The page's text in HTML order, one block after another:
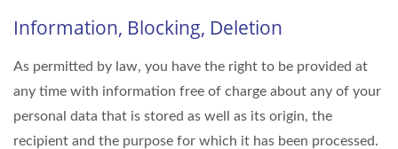
Information, Blocking, Deletion
As permitted by law, you have the right to be provided at
any time with information free of charge about any of your
personal data that is stored as well as its origin, the
recipient and the purpose for which it has been processed.